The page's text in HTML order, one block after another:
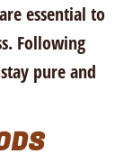
essential to
Following
pure and